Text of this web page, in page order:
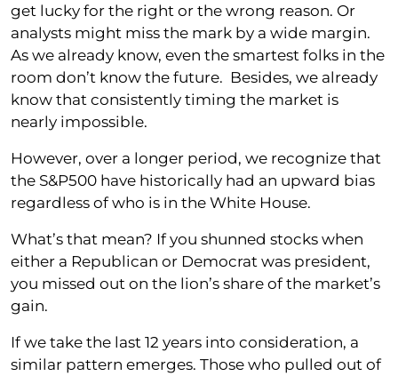
get lucky for the right or the wrong reason. Or
analysts might miss the mark by a wide margin.
As we already know, even the smartest folks in the
room don’t know the future. Besides, we already
know that consistently timing the market is
nearly impossible.
However, over a longer period, we recognize that
the S&P500 have historically had an upward bias
regardless of who is in the White House.
What’s that mean? If you shunned stocks when
either a Republican or Democrat was president,
you missed out on the lion’s share of the market’s
gain.
If we take the last 12 years into consideration, a
similar pattern emerges. Those who pulled out of